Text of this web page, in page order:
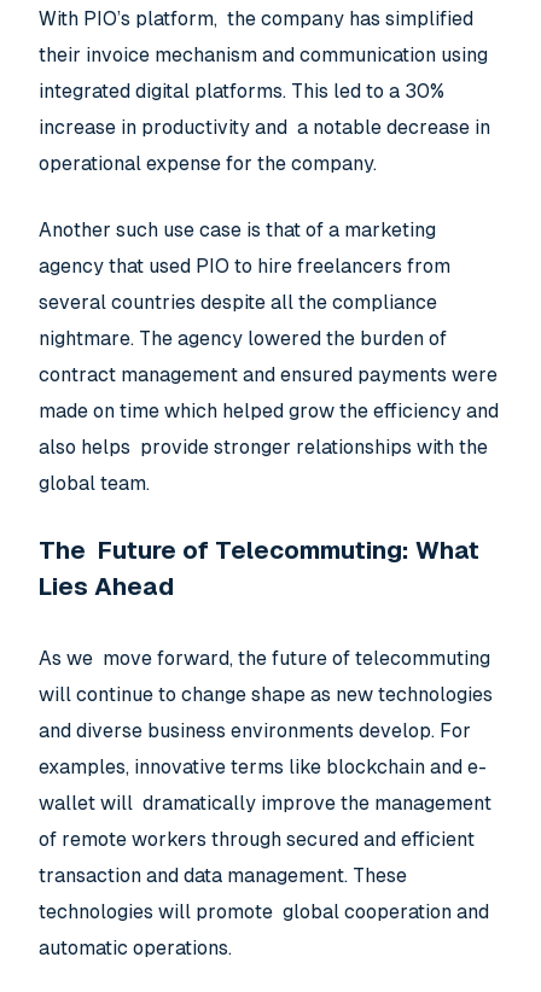
With PIO’s platform, the company has simplified
their invoice mechanism and communication using
integrated digital platforms. This led to a 30%
increase in productivity and a notable decrease in
operational expense for the company.
Another such use case is that of a marketing
agency that used PIO to hire freelancers from
several countries despite all the compliance
nightmare. The agency lowered the burden of
contract management and ensured payments were
made on time which helped grow the efficiency and
also helps provide stronger relationships with the
global team.
The Future of Telecommuting: What
Lies Ahead
As we move forward, the future of telecommuting
will continue to change shape as new technologies
and diverse business environments develop. For
examples, innovative terms like blockchain and e-
wallet will dramatically improve the management
of remote workers through secured and efficient
transaction and data management. These
technologies will promote global cooperation and
automatic operations.